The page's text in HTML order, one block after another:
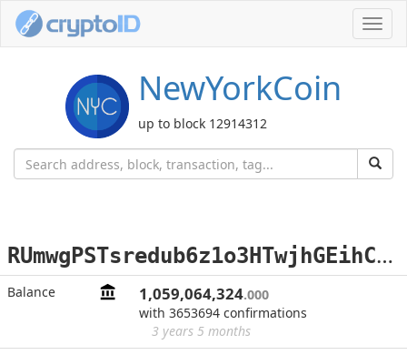
NewYorkCoin
up to block 12914312
R
UmwgPSTsredub6z1o3HTwjhGEihC4j8Yp
Balance 1,059,064,324.000
with 3653694 confirmations
3 years 5 months